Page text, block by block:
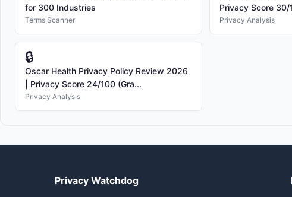
for 300 Industries
Terms Scanner
Privacy Score 30/
Privacy Analysis
🔒
Oscar Health Privacy Policy Review 2026
| Privacy Score 24/100 (Gra...
Privacy Analysis
Privacy Watchdog